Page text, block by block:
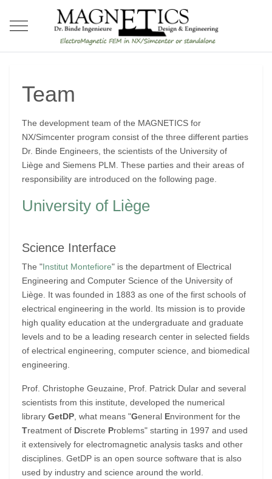
Mobile Menu Toggle
Team
The development team of the MAGNETICS for
NX/Simcenter program consist of the three different parties
Dr. Binde Engineers, the scientists of the University of
Liège and Siemens PLM. These parties and their areas of
responsibility are introduced on the following page.
University of Liège
Science Interface
The "Institut Montefiore" is the department of Electrical
Engineering and Computer Science of the University of
Liège. It was founded in 1883 as one of the first schools of
electrical engineering in the world. Its mission is to provide
high quality education at the undergraduate and graduate
levels and to be a leading research center in selected fields
of electrical engineering, computer science, and biomedical
engineering.
Prof. Christophe Geuzaine, Prof. Patrick Dular and several
scientists from this institute, developed the numerical
libraryGetDP , what means "General Environment for the
Treatment of Discrete Problems" starting in 1997 and used
it extensively for electromagnetic analysis tasks and other
disciplines. GetDP is an open source software that is also
used by industry and science around the world.